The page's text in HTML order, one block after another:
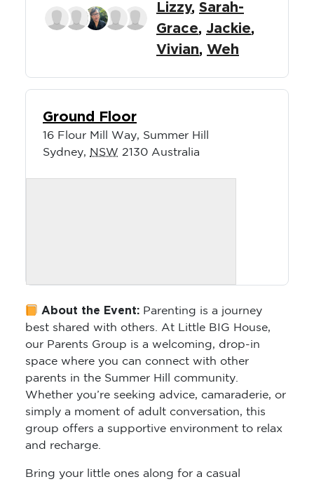
Lizzy, Sarah-
Grace, Jackie,
Vivian, Weh
Ground Floor
16 Flour Mill Way, Summer Hill
Sydney, NSW 2130 Australia
About the Event: Parenting is a journey
best shared with others. At Little BIG House,
our Parents Group is a welcoming, drop-in
space where you can connect with other
parents in the Summer Hill community.
Whether you’re seeking advice, camaraderie, or
simply a moment of adult conversation, this
group offers a supportive environment to relax
and recharge.
Bring your little ones along for a casual